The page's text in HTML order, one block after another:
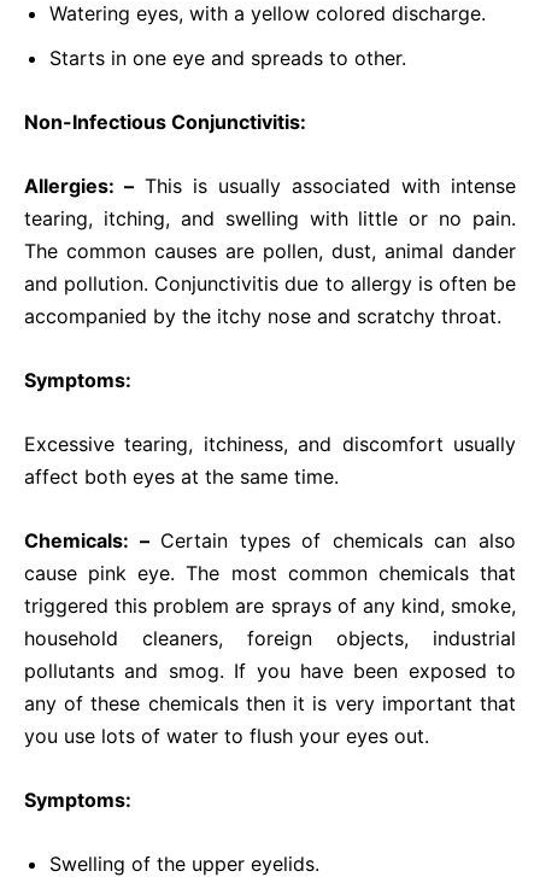
Watering eyes, with a yellow colored discharge.
Starts in one eye and spreads to other.
Non-Infectious Conjunctivitis:
Allergies: – This is usually associated with intense
tearing, itching, and swelling with little or no pain.
The common causes are pollen, dust, animal dander
and pollution. Conjunctivitis due to allergy is often be
accompanied by the itchy nose and scratchy throat.
Symptoms:
Excessive tearing, itchiness, and discomfort usually
affect both eyes at the same time.
Chemicals: –Certain types of chemicals can also
cause pink eye. The most common chemicals that
triggered this problem are sprays of any kind, smoke,
household cleaners, foreign objects, industrial
pollutants and smog. If you have been exposed to
any of these chemicals then it is very important that
you use lots of water to flush your eyes out.
Symptoms:
Swelling of the upper eyelids.